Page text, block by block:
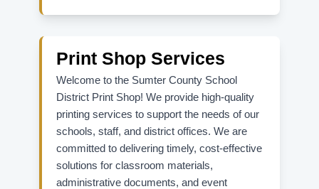
Password.
Print Shop Services
Welcome to the Sumter County School
District Print Shop! We provide high-quality
printing services to support the needs of our
schools, staff, and district offices. We are
committed to delivering timely, cost-effective
solutions for classroom materials,
administrative documents, and event